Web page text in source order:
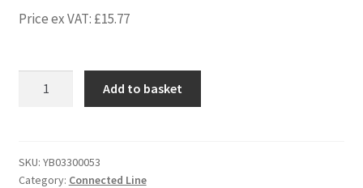
Price ex VAT: £15.77
quantity
Add to basket
SKU: YB03300053
Category: Connected Line